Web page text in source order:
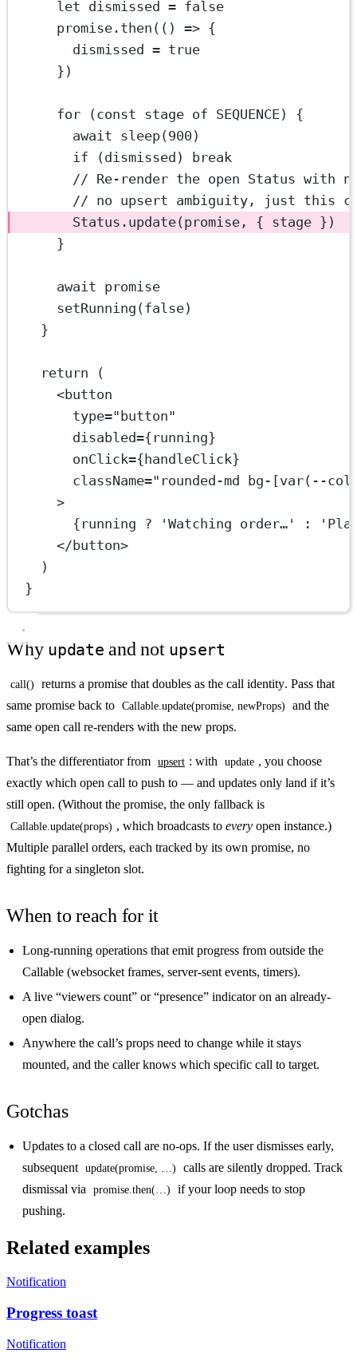
let dismissed = false
promise. then (() => {
dismissed = true
})
for (const stage of SEQUENCE ) {
await sleep(900 )
if (dismissed) break
// Re-render the open Status with
// no upsert ambiguity, just this
Status. update(promise, { stage })
}
await promise
setRunning (false)
}
return (
<button
type="button"
disabled={running}
onClick={handleClick}
className="rounded-md bg-[var(--
>
{running ? 'Watching order…' :
</button>
)
}
Why update and not upsert
call() returns a promise that doubles as the call identity. Pass that
same promise back to Callable.update(promise, newProps)
and the
same open call re-renders with the new props.
That’s the differentiator from upsert : with update , you choose
exactly which open call to push to — and updates only land if it’s
still open. (Without the promise, the only fallback is
Callable.update(props) , which broadcasts to everyopen instance.)
Multiple parallel orders, each tracked by its own promise, no
fighting for a singleton slot.
When to reach for it
Long-running operations that emit progress from outside the
Callable (websocket frames, server-sent events, timers).
A live “viewers count” or “presence” indicator on an already-
open dialog.
Anywhere the call’s props need to change while it stays
mounted, and the caller knows which specific call to target.
Gotchas
Updates to a closed call are no-ops. If the user dismisses early,
subsequent update(promise, …)
calls are silently dropped. Track
dismissal via
promise.then(…)
if your loop needs to stop
pushing.
Related examples
Notification
Progress toast
Notification